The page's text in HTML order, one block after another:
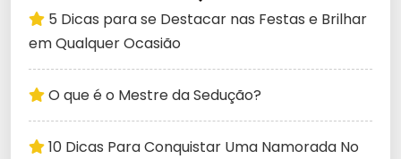
5 Dicas para se Destacar nas Festas e Brilhar
em Qualquer Ocasião
O que é o Mestre da Sedução?
10 Dicas Para Conquistar Uma Namorada No